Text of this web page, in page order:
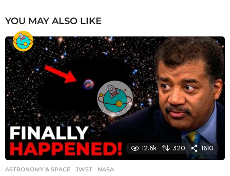
YOU MAY ALSO LIKE
12.6k 320 1610
ASTRONOMY & SPACE JWST ,NASA